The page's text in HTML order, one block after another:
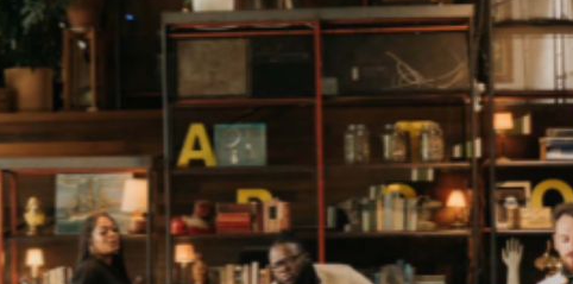
Big Green
Get Tickets